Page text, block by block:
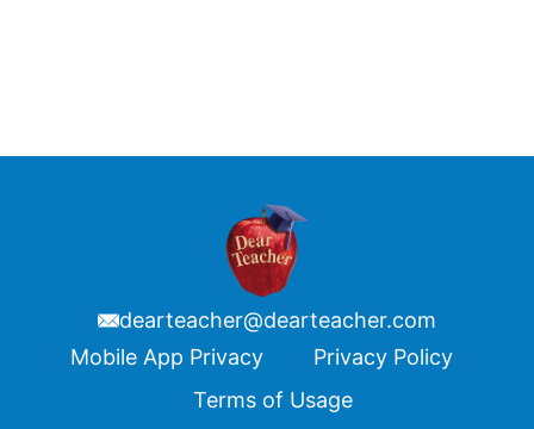
dearteacher@dearteacher.com
FooterMobile App Privacy
Privacy Policy
Terms of Usage